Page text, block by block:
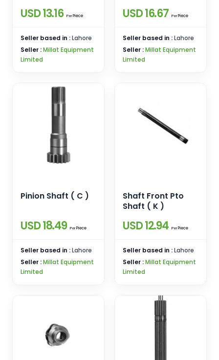
USD 13.16 Per Piece
Seller based in :Lahore
Seller :Millat Equipment
Limited
USD 16.67 Per Piece
Seller based in :Lahore
Seller :Millat Equipment
Limited
Pinion Shaft ( C )
USD 18.49 Per Piece
Seller based in :Lahore
Seller :Millat Equipment
Limited
Shaft Front Pto
Shaft ( K )
USD 12.94 Per Piece
Seller based in :Lahore
Seller :Millat Equipment
Limited